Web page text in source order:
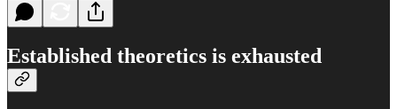
Established theoretics is exhausted